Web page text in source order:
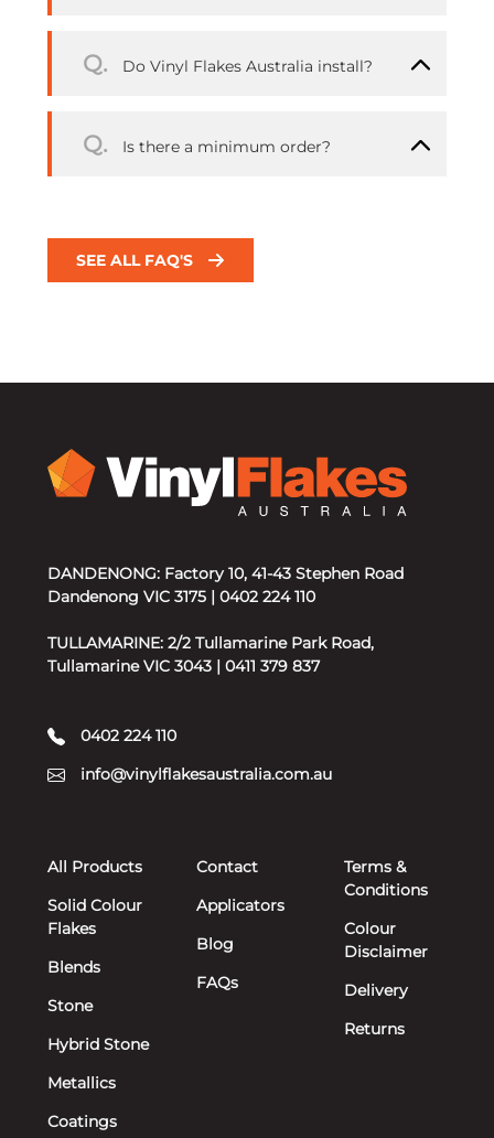
Q. Do Vinyl Flakes Australia install?
Q. Is there a minimum order?
SEE ALL FAQ'S
DANDENONG: Factory 10, 41-43 Stephen Road
Dandenong VIC 3175 | 0402 224 110
TULLAMARINE: 2/2 Tullamarine Park Road,
Tullamarine VIC 3043 | 0411 379 837
0402 224 110
info@vinylflakesaustralia.com.au
All Products
Solid Colour
Flakes
Blends
Stone
Hybrid Stone
Metallics
Coatings
Contact
Applicators
Blog
FAQs
Terms &
Conditions
Colour
Disclaimer
Delivery
Returns